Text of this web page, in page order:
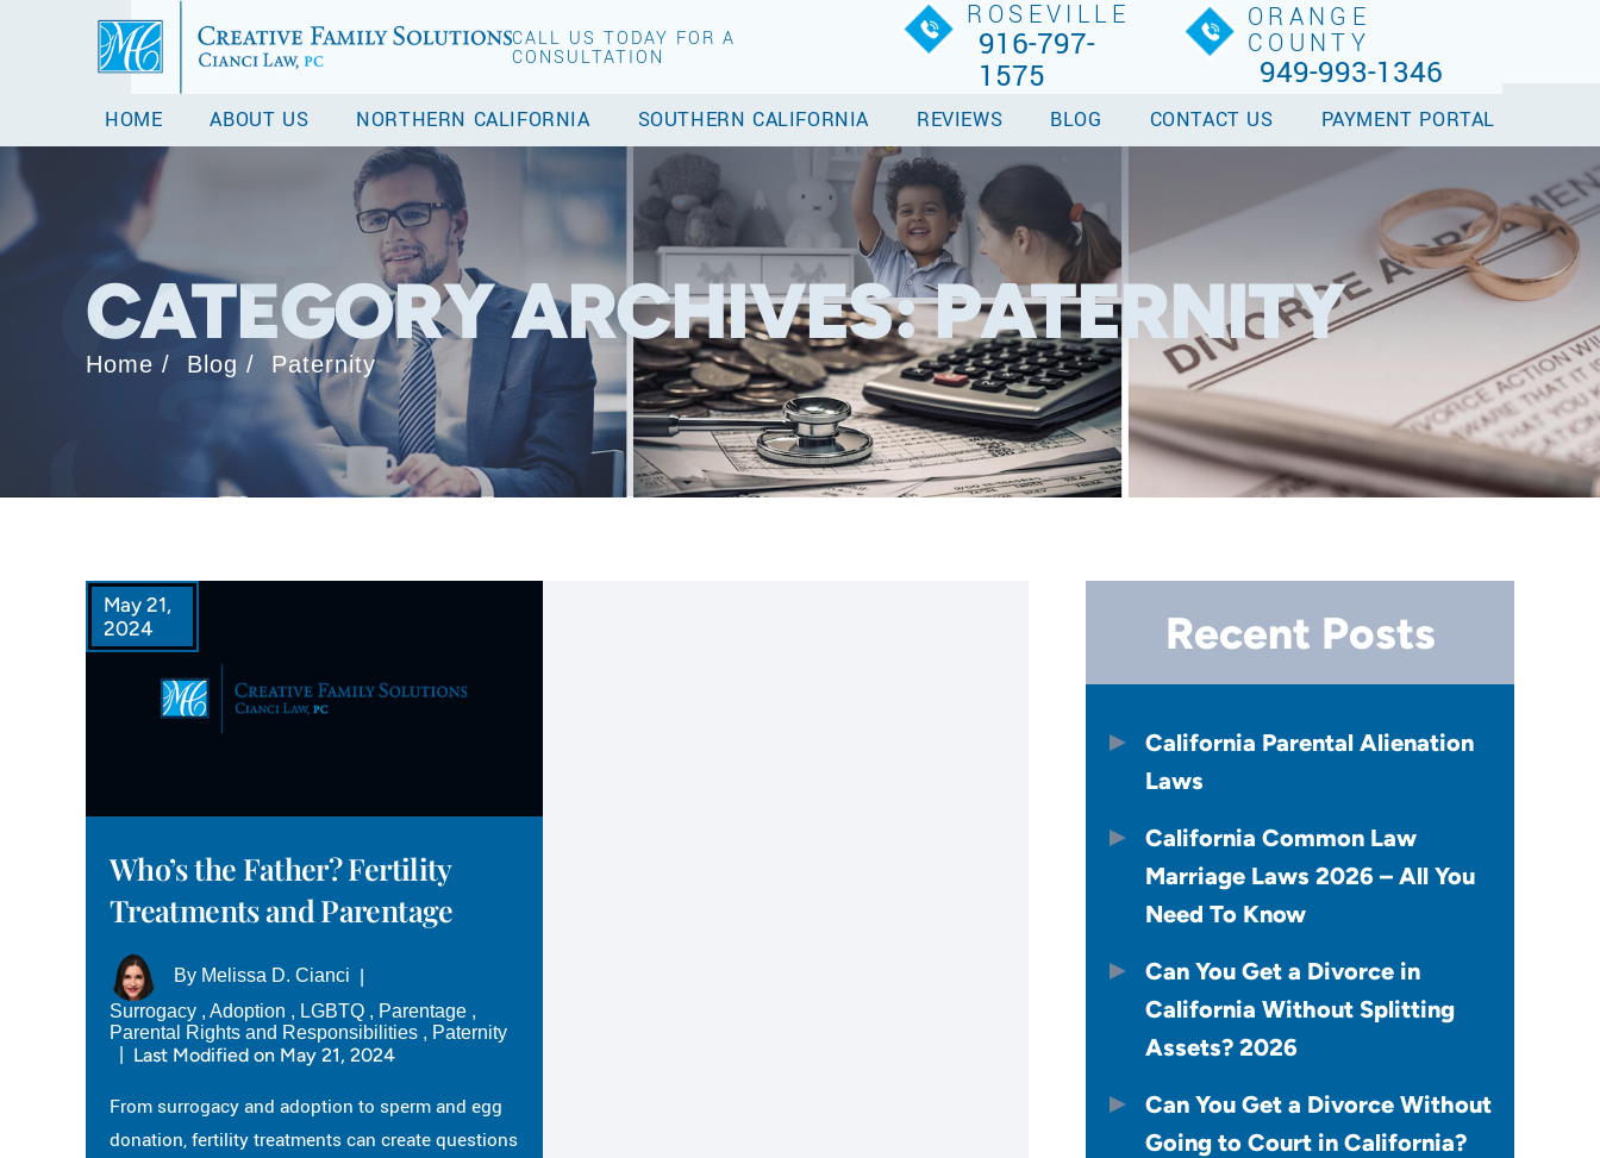
CALL US TODAY FOR A
CONSULTATION
ROSEVILLE
916-797-
1575
ORANGE
COUNTY
949-993-1346
HOME ABOUT US NORTHERN CALIFORNIA SOUTHERN CALIFORNIA REVIEWS BLOG CONTACT US PAYMENT PORTAL
CATEGORY ARCHIVES:PATERNITY
Home / Blog / Paternity
May 21,
2024
Who’s the Father? Fertility
Treatments and Parentage
By Melissa D. Cianci
Surrogacy , Adoption , LGBTQ , Parentage ,
Parental Rights and Responsibilities , Paternity
Last Modified on May 21, 2024
From surrogacy and adoption to sperm and egg
donation, fertility treatments can create questions
Recent Posts
California Parental Alienation
Laws
California Common Law
Marriage Laws 2026 – All You
Need To Know
Can You Get a Divorce in
California Without Splitting
Assets? 2026
Can You Get a Divorce Without
Going to Court in California?